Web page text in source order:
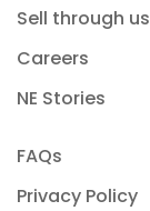
Sell through us
Careers
NE Stories
FAQs
Privacy Policy